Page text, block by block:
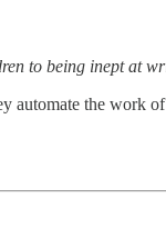
to being inept at
automate the work